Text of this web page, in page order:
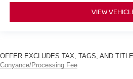
VIEW
OFFER EXCLUDES TAX, TAGS, AND
Conyance/Processing Fee